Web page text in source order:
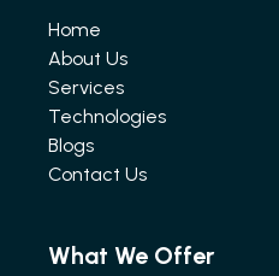
Home
About Us
Services
Technologies
Blogs
Contact Us
What We Offer